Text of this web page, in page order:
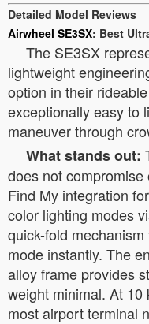
Detailed Model Reviews
Airwheel SE3SX: Best
The SE3SX
lightweight
option in their
exceptionally easy to
maneuver through
What stands out:
does not
Find My integration
color lighting modes
quick-fold
mode instantly. The
alloy frame provides
weight minimal. At
most airport terminal